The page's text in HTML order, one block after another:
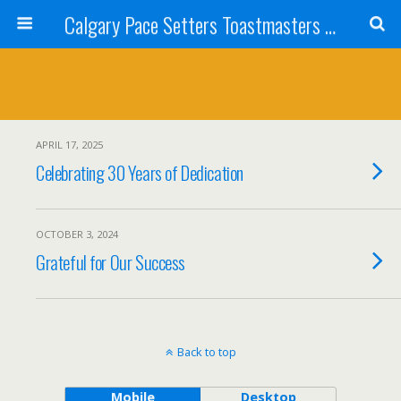
Calgary Pace Setters Toastmasters Club
APRIL 17, 2025
Celebrating 30 Years of Dedication
OCTOBER 3, 2024
Grateful for Our Success
Back to top
Mobile Desktop